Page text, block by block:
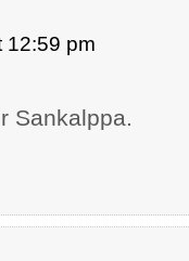
pm
Sankalppa.